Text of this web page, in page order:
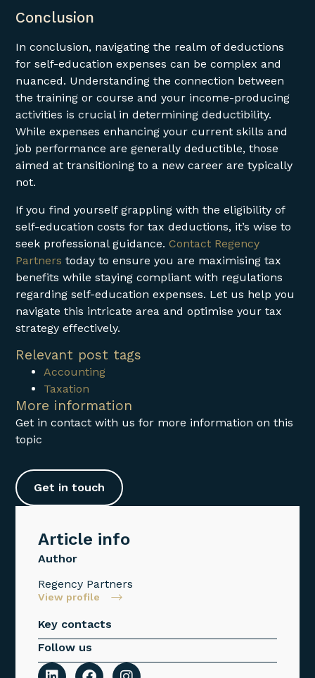
Conclusion
In conclusion, navigating the realm of deductions
for self-education expenses can be complex and
nuanced. Understanding the connection between
the training or course and your income-producing
activities is crucial in determining deductibility.
While expenses enhancing your current skills and
job performance are generally deductible, those
aimed at transitioning to a new career are typically
not.
If you find yourself grappling with the eligibility of
self-education costs for tax deductions, it’s wise to
seek professional guidance.Contact Regency
Partners today to ensure you are maximising tax
benefits while staying compliant with regulations
regarding self-education expenses. Let us help you
navigate this intricate area and optimise your tax
strategy effectively.
Relevant post tags
Accounting
Taxation
More information
Get in contact with us for more information on this
topic
Get in touch
Article info
Author
Regency Partners
View profile
Key contacts
Follow us